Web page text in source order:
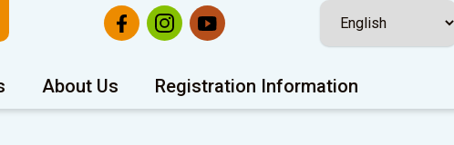
About Us Registration Information